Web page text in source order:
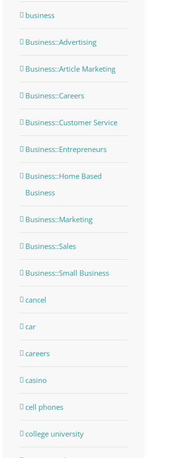
business
Business::Advertising
Business::Article Marketing
Business::Careers
Business::Customer Service
Business::Entrepreneurs
Business::Home Based
Business
Business::Marketing
Business::Sales
Business::Small Business
cancel
car
careers
casino
cell phones
college university